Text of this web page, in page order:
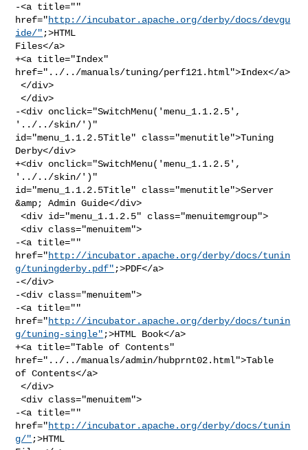
-<a title=""
href="http://incubator.apache.org/derby/docs/devgu
ide/" ;>HTML
Files</a>
+<a title="Index"
href="../../manuals/tuning/perf121.html">Index</a>
</div>
</div>
-<div onclick="SwitchMenu('menu_1.1.2.5',
'../../skin/')"
id="menu_1.1.2.5Title" class="menutitle">Tuning
Derby</div>
+<div onclick="SwitchMenu('menu_1.1.2.5',
'../../skin/')"
id="menu_1.1.2.5Title" class="menutitle">Server
&amp; Admin Guide</div>
<div id="menu_1.1.2.5" class="menuitemgroup">
<div class="menuitem">
-<a title=""
href="http://incubator.apache.org/derby/docs/tunin
g/tuningderby.pdf" ;>PDF</a>
-</div>
-<div class="menuitem">
-<a title=""
href="http://incubator.apache.org/derby/docs/tunin
g/tuning-single" ;>HTML Book</a>
+<a title="Table of Contents"
href="../../manuals/admin/hubprnt02.html">Table
of Contents</a>
</div>
<div class="menuitem">
-<a title=""
href="http://incubator.apache.org/derby/docs/tunin
g/" ;>HTML